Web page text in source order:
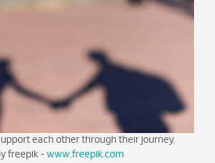
each other through their journey.
freepik - www.freepik.com